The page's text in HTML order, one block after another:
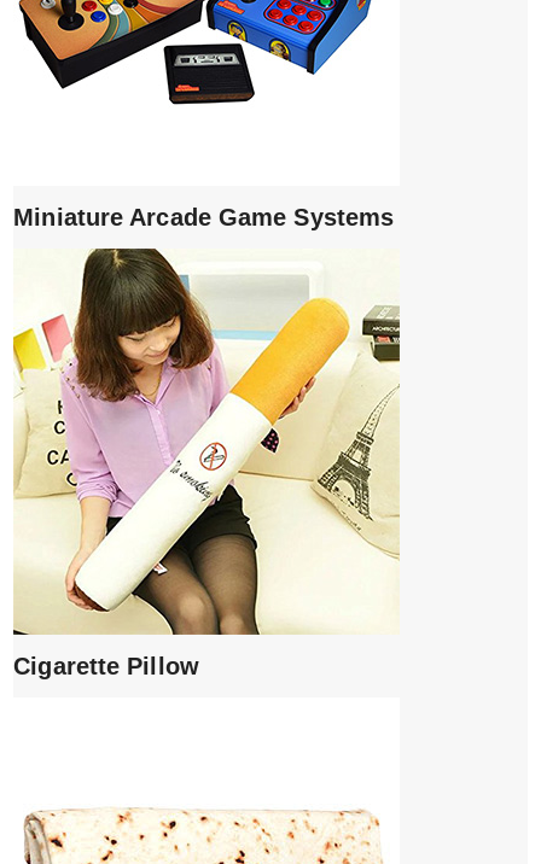
Miniature Arcade Game Systems
Cigarette Pillow